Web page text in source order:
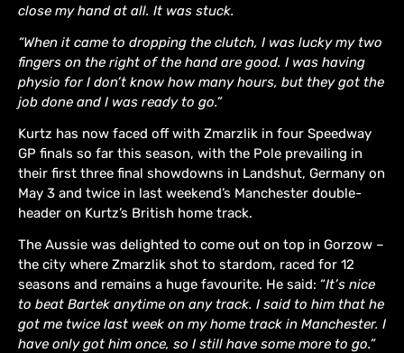
close my hand at all. It was stuck.
“When it came to dropping the clutch, I was lucky my two
fingers on the right of the hand are good. I was having
physio for I don’t know how many hours, but they got the
job done and I was ready to go.”
Kurtz has now faced off with Zmarzlik in four Speedway
GP finals so far this season, with the Pole prevailing in
their first three final showdowns in Landshut, Germany on
May 3 and twice in last weekend’s Manchester double-
header on Kurtz’s British home track.
The Aussie was delighted to come out on top in Gorzow –
the city where Zmarzlik shot to stardom, raced for 12
seasons and remains a huge favourite. He said: “It’s nice
to beat Bartek anytime on any track. I said to him that he
got me twice last week on my home track in Manchester. I
have only got him once, so I still have some more to go.”